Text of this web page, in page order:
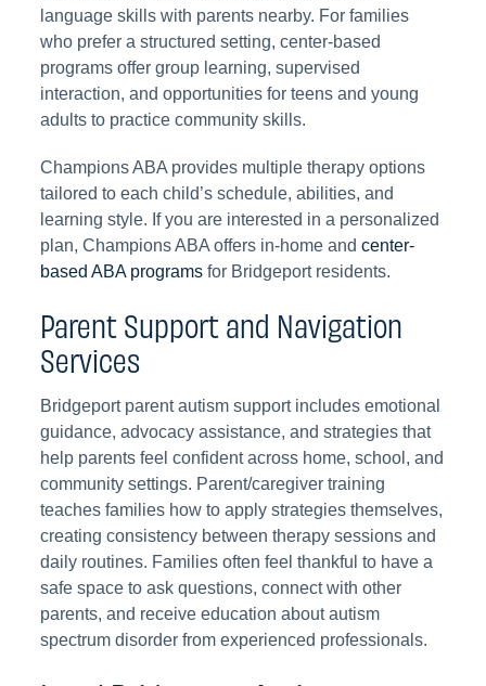
language skills with parents nearby. For families
who prefer a structured setting, center-based
programs offer group learning, supervised
interaction, and opportunities for teens and young
adults to practice community skills.
Champions ABA provides multiple therapy options
tailored to each child’s schedule, abilities, and
learning style. If you are interested in a personalized
plan, Champions ABA offers in-home andcenter-
based ABA programs for Bridgeport residents.
Parent Support and Navigation
Services
Bridgeport parent autism support includes emotional
guidance, advocacy assistance, and strategies that
help parents feel confident across home, school, and
community settings. Parent/caregiver training
teaches families how to apply strategies themselves,
creating consistency between therapy sessions and
daily routines. Families often feel thankful to have a
safe space to ask questions, connect with other
parents, and receive education about autism
spectrum disorder from experienced professionals.